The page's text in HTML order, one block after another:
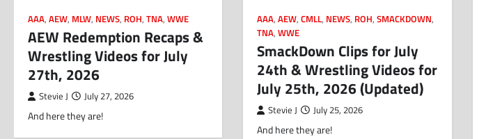
AAA, AEW, MLW, NEWS, ROH, TNA, WWE
AEW Redemption Recaps &
Wrestling Videos for July
27th, 2026
Stevie J July 27, 2026
And here they are!
AAA,AEW,CMLL, NEWS, ROH,SMACKDOWN,
TNA,WWE
SmackDown Clips for July
24th & Wrestling Videos for
July 25th, 2026 (Updated)
Stevie J July 25, 2026
And here they are!